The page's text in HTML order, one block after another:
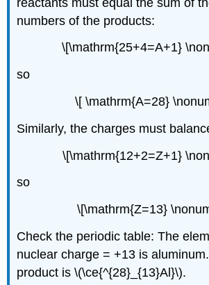
numbers of the products:
\[\mathrm{25+4=A+1}
so
\[ \mathrm{A=28}
Similarly, the charges must
\[\mathrm{12+2=Z+1}
so
\[\mathrm{Z=13}
Check the periodic table: The
nuclear charge = +13 is
product is \(\ce{^{28}_{13}Al}\).